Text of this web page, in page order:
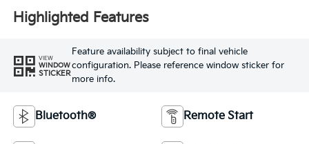
Highlighted Features
VIEW
WINDOW
STICKER
Feature availability subject to final vehicle
configuration. Please reference window sticker for
more info.
Bluetooth® Remote Start